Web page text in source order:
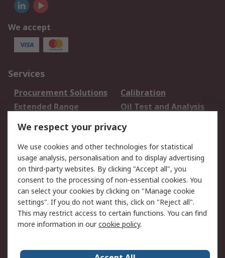
We accept
Services
Procurement Solutions
Calibration
Extended Range
Oil Test and Analysis
DesignSpark
Your Local Sales Team
Export Solutions
Support
Support
Return an item
Delivery
Track my order
Payment Options
Request an invoice
RS Account Benefits
Okdo
We respect your privacy
We use cookies and other technologies for statistical
usage analysis, personalisation and to display advertising
on third-party websites. By clicking "Accept all", you
consent to the processing of non-essential cookies. You
can select your cookies by clicking on "Manage cookie
settings". If you do not want this, click on "Reject all".
This may restrict access to certain functions. You can find
more information in ourcookie policy.